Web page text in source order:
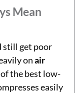
Mean
still get poor
onair
the best low-
easily